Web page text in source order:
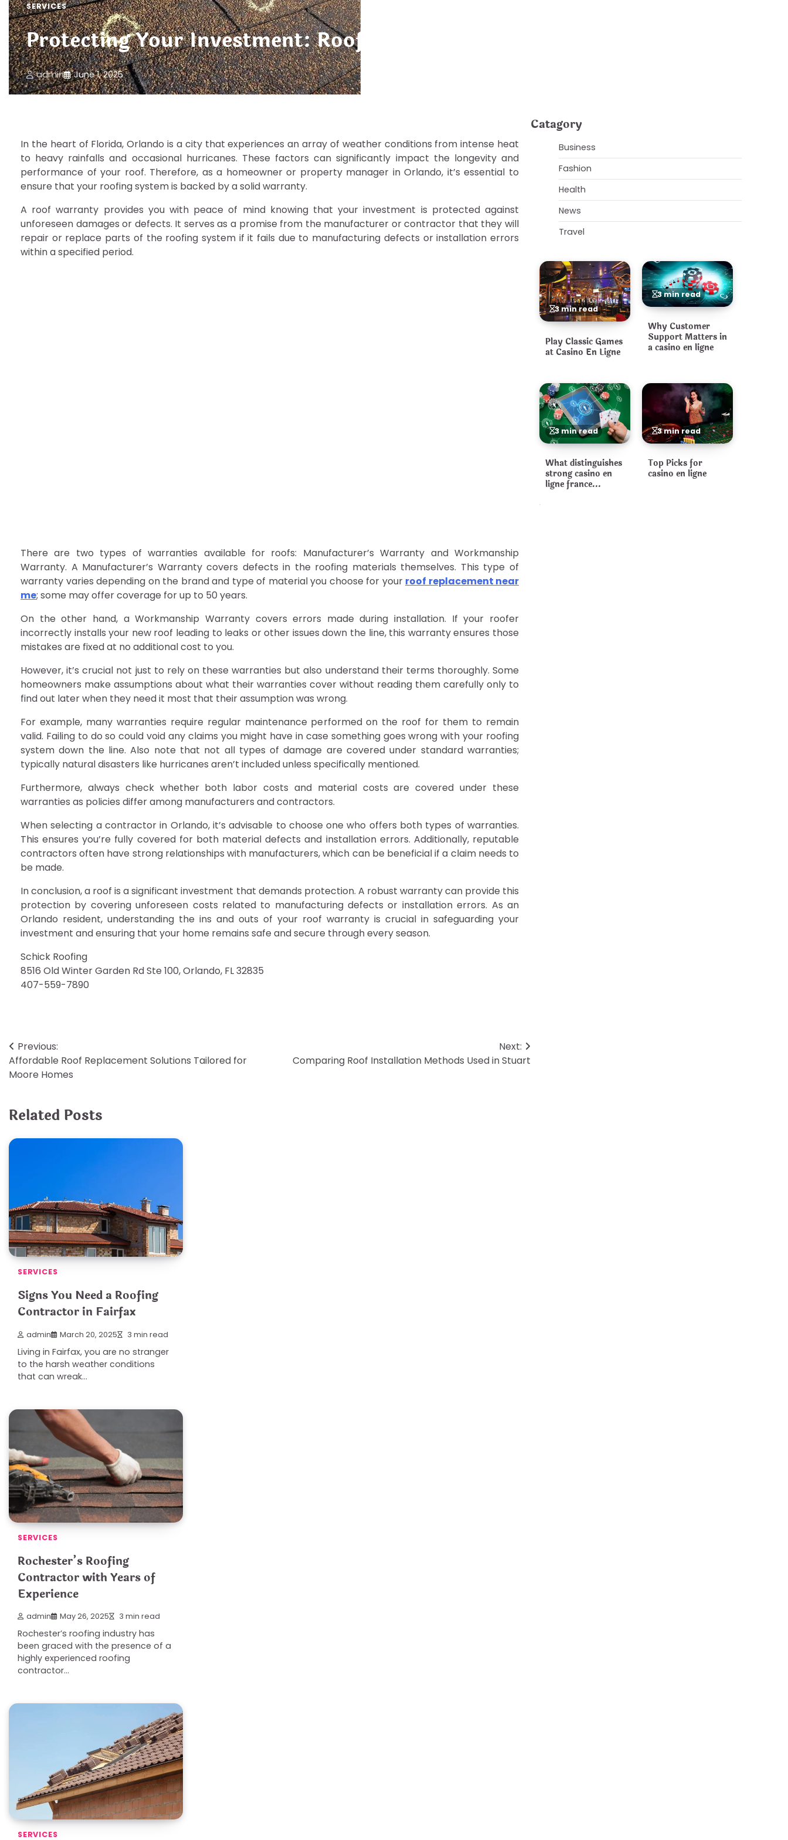
SERVICES
Protecting Your Investment: Roof Warranties in Orlando Explained
admin June 1, 2025
In the heart of Florida, Orlando is a city that experiences an array of weather conditions from intense heat
to heavy rainfalls and occasional hurricanes. These factors can significantly impact the longevity and
performance of your roof. Therefore, as a homeowner or property manager in Orlando, it’s essential to
ensure that your roofing system is backed by a solid warranty.
A roof warranty provides you with peace of mind knowing that your investment is protected against
unforeseen damages or defects. It serves as a promise from the manufacturer or contractor that they will
repair or replace parts of the roofing system if it fails due to manufacturing defects or installation errors
within a specified period.
There are two types of warranties available for roofs: Manufacturer’s Warranty and Workmanship
Warranty. A Manufacturer’s Warranty covers defects in the roofing materials themselves. This type of
warranty varies depending on the brand and type of material you choose for your roof replacement near
me; some may offer coverage for up to 50 years.
On the other hand, a Workmanship Warranty covers errors made during installation. If your roofer
incorrectly installs your new roof leading to leaks or other issues down the line, this warranty ensures those
mistakes are fixed at no additional cost to you.
However, it’s crucial not just to rely on these warranties but also understand their terms thoroughly. Some
homeowners make assumptions about what their warranties cover without reading them carefully only to
find out later when they need it most that their assumption was wrong.
For example, many warranties require regular maintenance performed on the roof for them to remain
valid. Failing to do so could void any claims you might have in case something goes wrong with your roofing
system down the line. Also note that not all types of damage are covered under standard warranties;
typically natural disasters like hurricanes aren’t included unless specifically mentioned.
Furthermore, always check whether both labor costs and material costs are covered under these
warranties as policies differ among manufacturers and contractors.
When selecting a contractor in Orlando, it’s advisable to choose one who offers both types of warranties.
This ensures you’re fully covered for both material defects and installation errors. Additionally, reputable
contractors often have strong relationships with manufacturers, which can be beneficial if a claim needs to
be made.
In conclusion, a roof is a significant investment that demands protection. A robust warranty can provide this
protection by covering unforeseen costs related to manufacturing defects or installation errors. As an
Orlando resident, understanding the ins and outs of your roof warranty is crucial in safeguarding your
investment and ensuring that your home remains safe and secure through every season.
Schick Roofing
8516 Old Winter Garden Rd Ste 100, Orlando, FL 32835
407-559-7890
Post
navigation
Previous:
Affordable Roof Replacement Solutions Tailored for
Moore Homes
Next:
Comparing Roof Installation Methods Used in Stuart
Related Posts
SERVICES
Signs You Need a Roofing
Contractor in Fairfax
admin March 20, 2025 3 min read
Living in Fairfax, you are no stranger
to the harsh weather conditions
that can wreak…
SERVICES
Rochester’s Roofing
Contractor with Years of
Experience
admin May 26, 2025 3 min read
Rochester’s roofing industry has
been graced with the presence of a
highly experienced roofing
contractor…
SERVICES
Catagory
Business
Fashion
Health
News
Travel
3 min read
Play Classic Games
at Casino En Ligne
3 min read
Why Customer
Support Matters in
a casino en ligne
3 min read
What distinguishes
strong casino en
ligne france
3 min read
Top Picks for
casino en ligne